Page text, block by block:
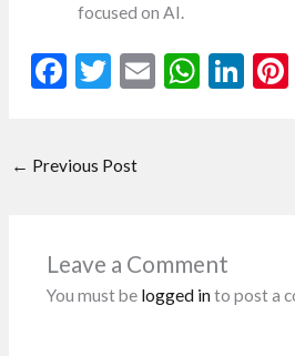
focused on AI.
F
b
k
T
er
E W
p
Li
← Previous Post
Leave a Comment
You must be logged into post a